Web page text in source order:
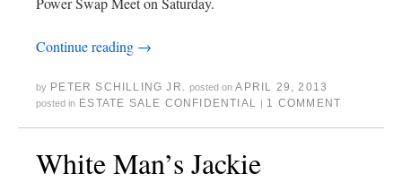
Continue reading →
by PETER SCHILLING JR. posted on APRIL 29, 2013
posted in ESTATE SALE CONFIDENTIAL | 1 COMMENT
White Man’s Jackie